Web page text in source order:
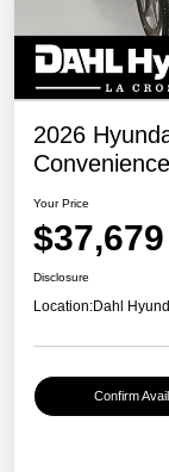
2026
Convenience
Your Price
$37,679
Disclosure
Location:Dahl
Confirm